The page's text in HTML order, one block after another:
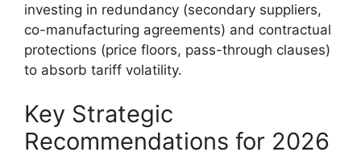
investing in redundancy (secondary suppliers,
co-manufacturing agreements) and contractual
protections (price floors, pass-through clauses)
to absorb tariff volatility.
Key Strategic
Recommendations for 2026